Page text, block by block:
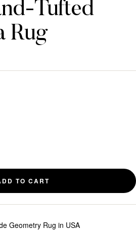
Tufted
Rug
TO CART
Geometry Rug in USA